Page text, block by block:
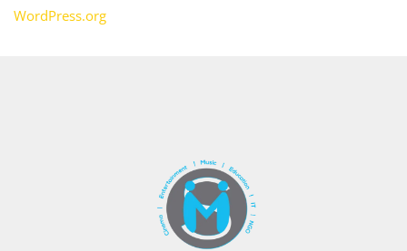
WordPress.org